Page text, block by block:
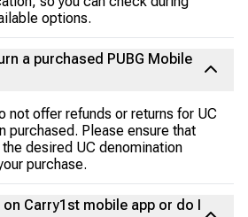
options.
a purchased PUBG Mobile
not offer refunds or returns for UC
purchased. Please ensure that
desired UC denomination
purchase.
on Carry1st mobile app or do I